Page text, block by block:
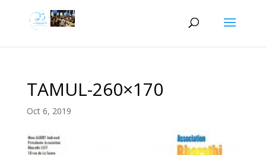
TAMUL-260×170
Oct 6, 2019